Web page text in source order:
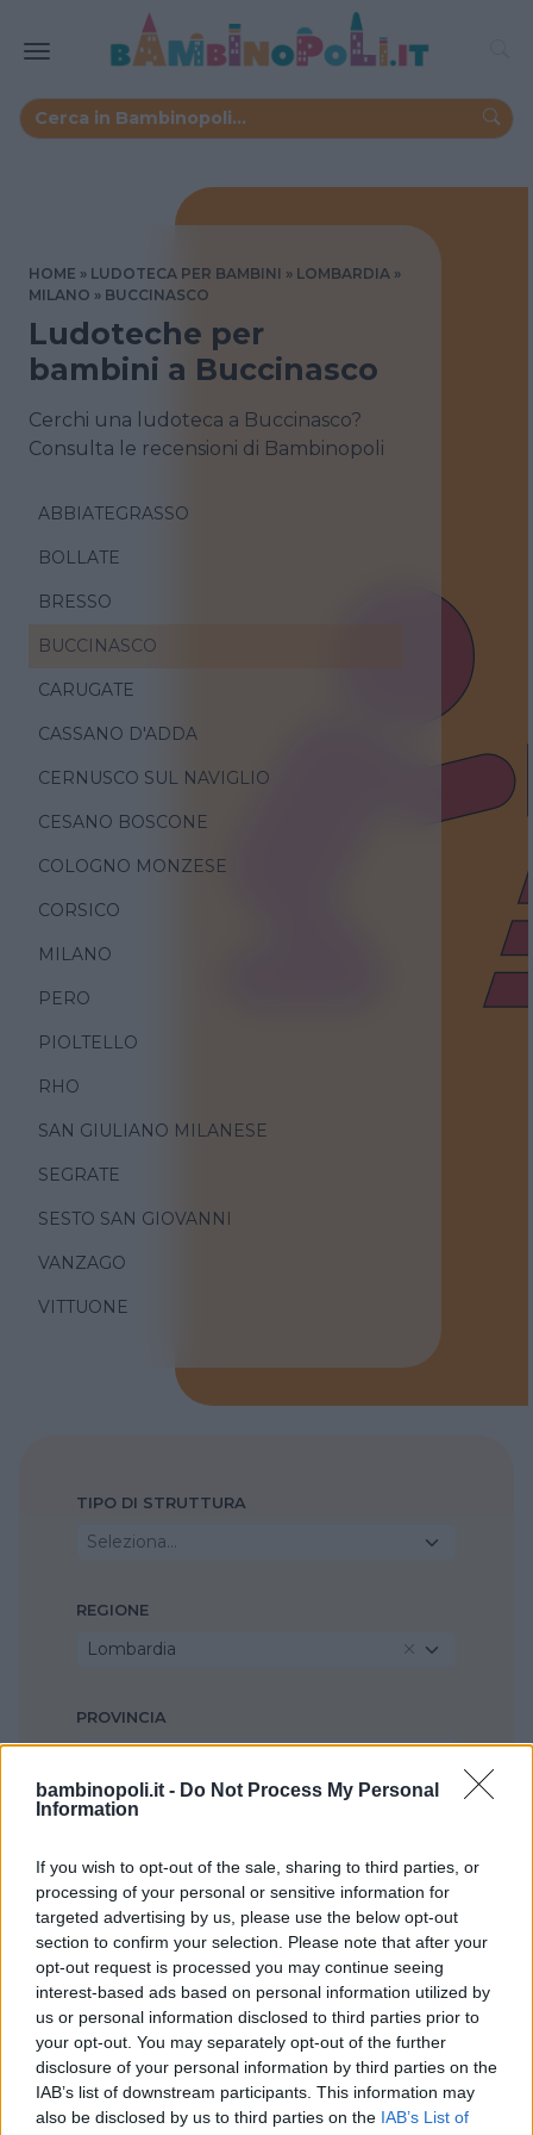
bambinopoli.it - Do Not Process My Personal
Information
If you wish to opt-out of the sale, sharing to third parties, or
processing of your personal or sensitive information for
targeted advertising by us, please use the below opt-out
section to confirm your selection. Please note that after your
opt-out request is processed you may continue seeing
interest-based ads based on personal information utilized by
us or personal information disclosed to third parties prior to
your opt-out. You may separately opt-out of the further
disclosure of your personal information by third parties on the
IAB’s list of downstream participants. This information may
also be disclosed by us to third parties on the IAB’s List of
HOME LUDOTECA PER BAMBINI
LOMBARDIA
MILANO
BUCCINASCO
Ludoteche per
bambini a Buccinasco
Cerchi una ludoteca a Buccinasco?
Consulta le recensioni di Bambinopoli
ABBIATEGRASSO
BOLLATE
BRESSO
BUCCINASCO
CARUGATE
CASSANO D'ADDA
CERNUSCO SUL NAVIGLIO
CESANO BOSCONE
COLOGNO MONZESE
CORSICO
MILANO
PERO
PIOLTELLO
RHO
SAN GIULIANO MILANESE
SEGRATE
SESTO SAN GIOVANNI
VANZAGO
VITTUONE
TIPO DI STRUTTURA
Seleziona...
REGIONE
Lombardia
PROVINCIA
Buccinasco